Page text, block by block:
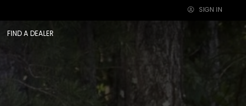
×
SIGN IN
FIND A DEALER